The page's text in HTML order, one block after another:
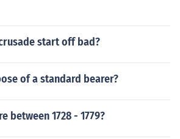
start off bad?
of a standard bearer?
between 1728 - 1779?